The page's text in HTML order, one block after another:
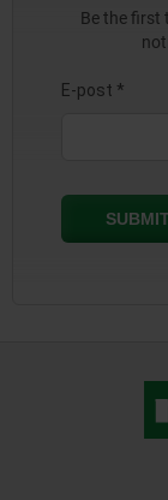
Be the first